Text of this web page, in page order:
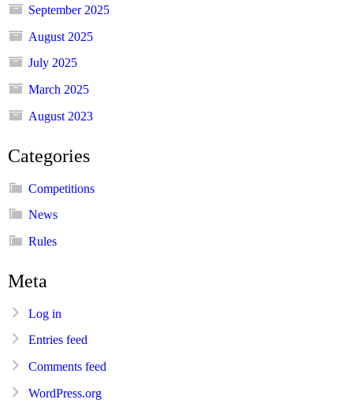
September 2025
August 2025
July 2025
March 2025
August 2023
Categories
Competitions
News
Rules
Meta
Log in
Entries feed
Comments feed
WordPress.org